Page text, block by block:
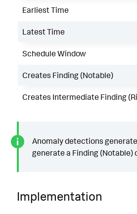
Earliest Time
Latest Time
Schedule Window
Creates Finding (Notable)
Creates Intermediate Finding
Anomaly detections
generate a Finding (Notable)
Implementation